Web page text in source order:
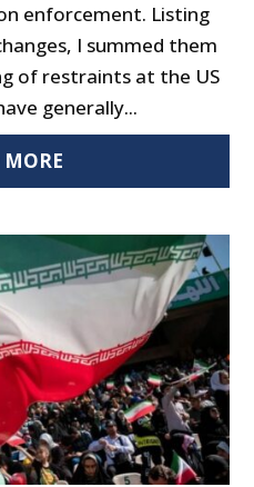
enforcement. Listing
I summed them
of restraints at the US
generally...
MORE